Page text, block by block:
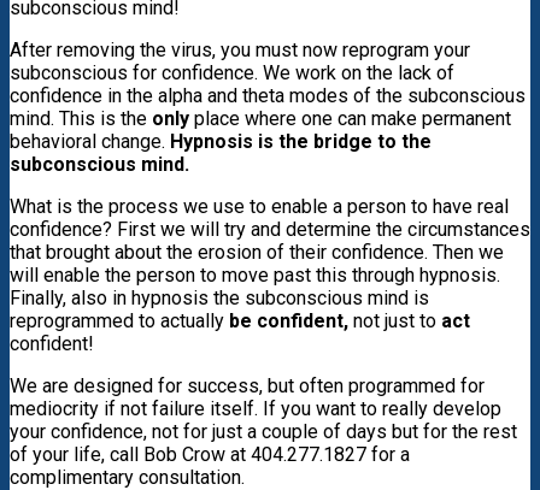
subconscious mind!
After removing the virus, you must now reprogram your
subconscious for confidence. We work on the lack of
confidence in the alpha and theta modes of the subconscious
mind. This is the only place where one can make permanent
behavioral change. Hypnosis is the bridge to the
subconscious mind.
What is the process we use to enable a person to have real
confidence? First we will try and determine the circumstances
that brought about the erosion of their confidence. Then we
will enable the person to move past this through hypnosis.
Finally, also in hypnosis the subconscious mind is
reprogrammed to actually be confident, not just to act
confident!
We are designed for success, but often programmed for
mediocrity if not failure itself. If you want to really develop
your confidence, not for just a couple of days but for the rest
of your life, call Bob Crow at 404.277.1827 for a
complimentary consultation.